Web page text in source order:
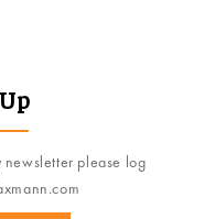
newsletter please log